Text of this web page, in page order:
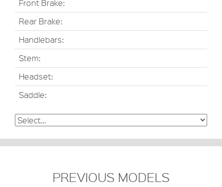
Front Brake:
Rear Brake:
Handlebars:
Stem:
Headset:
Saddle:
PREVIOUS MODELS